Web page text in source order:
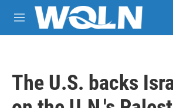
Skip to main content
M
e
The U.S. backs